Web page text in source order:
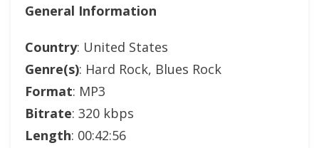
General Information
Country: United States
Genre(s): Hard Rock, Blues Rock
Format: MP3
Bitrate: 320 kbps
Length: 00:42:56